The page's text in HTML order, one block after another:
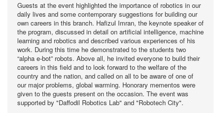
Guests at the event highlighted the importance of robotics in our
daily lives and some contemporary suggestions for building our
own careers in this branch. Hafizul Imran, the keynote speaker of
the program, discussed in detail on artificial intelligence, machine
learning and robotics and described various experiences of his
work. During this time he demonstrated to the students two
“alpha e-bot” robots. Above all, he invited everyone to build their
careers in this field and to look forward to the welfare of the
country and the nation, and called on all to be aware of one of
our major problems, global warming. Honorary mementos were
given to the guests present on the occasion. The event was
supported by "Daffodil Robotics Lab" and "Robotech City".